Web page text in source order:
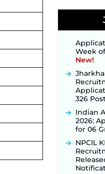
2026
Week
New!
326
Indian
2026:
for 06
NPCIL
Link